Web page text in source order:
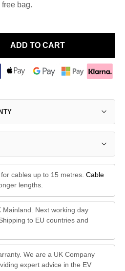
bag.
ADD TO CART
cables up to 15 metres. Cable
lengths.
Mainland. Next working day
to EU countries and
We are a UK Company
expert advice in the EV